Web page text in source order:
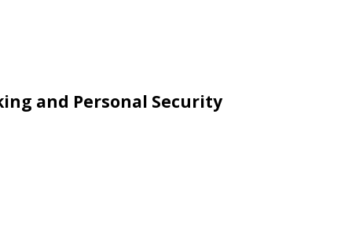
and Personal Security